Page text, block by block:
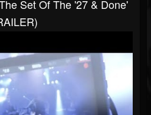
Set Of The '27 & Done'